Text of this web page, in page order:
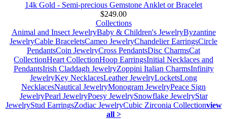
14k Gold - Semi-precious Gemstone Anklet or Bracelet
$249.00
Collections
Animal and Insect JewelryBaby & Children's JewelryByzantine
JewelryCable BraceletsCameo JewelryChandelier EarringsCircle
PendantsCoin JewelryCross PendantsDisc CharmsCat
CollectionHeart CollectionHoop EarringsInitial Necklaces and
PendantsIrish Claddagh JewelryZoppini Italian CharmsInfinity
JewelryKey NecklacesLeather JewelryLocketsLong
NecklacesNautical JewelryMonogram JewelryPeace Sign
JewelryPearl JewelryPoesy JewelrySnowflake JewelryStar
JewelryStud EarringsZodiac JewelryCubic Zirconia Collectionview
all >